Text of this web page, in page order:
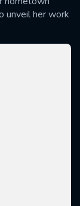
unveil her work
shop,
into the quiet